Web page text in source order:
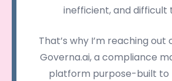
inefficient, and difficult
That’s why I’m reaching out
Governa.ai, a compliance
platform purpose-built to